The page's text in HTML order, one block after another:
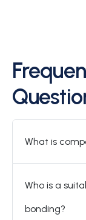
What is
Who is a
bonding?